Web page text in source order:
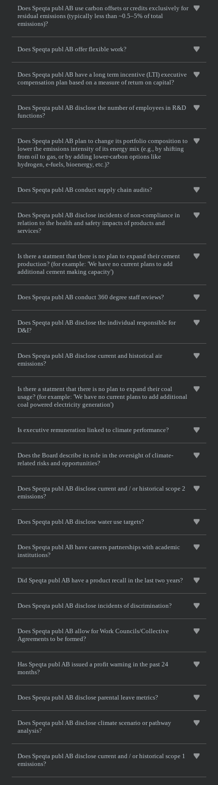
Does Speqta publ AB use carbon offsets or credits exclusively for
residual emissions (typically less than ~0.5–5% of total
emissions)?
Does Speqta publ AB offer flexible work?
Does Speqta publ AB have a long term incentive (LTI) executive
compensation plan based on a measure of return on capital?
Does Speqta publ AB disclose the number of employees in R&D
functions?
Does Speqta publ AB plan to change its portfolio composition to
lower the emissions intensity of its energy mix (e.g., by shifting
from oil to gas, or by adding lower-carbon options like
hydrogen, e-fuels, bioenergy, etc.)?
Does Speqta publ AB conduct supply chain audits?
Does Speqta publ AB disclose incidents of non-compliance in
relation to the health and safety impacts of products and
services?
Is there a statment that there is no plan to expand their cement
production? (for example: 'We have no current plans to add
additional cement making capacity')
Does Speqta publ AB conduct 360 degree staff reviews?
Does Speqta publ AB disclose the individual responsible for
D&I?
Does Speqta publ AB disclose current and historical air
emissions?
Is there a statment that there is no plan to expand their coal
usage? (for example: 'We have no current plans to add additional
coal powered electricity generation')
Is executive remuneration linked to climate performance?
Does the Board describe its role in the oversight of climate-
related risks and opportunities?
Does Speqta publ AB disclose current and / or historical scope 2
emissions?
Does Speqta publ AB disclose water use targets?
Does Speqta publ AB have careers partnerships with academic
institutions?
Did Speqta publ AB have a product recall in the last two years?
Does Speqta publ AB disclose incidents of discrimination?
Does Speqta publ AB allow for Work Councils/Collective
Agreements to be formed?
Has Speqta publ AB issued a profit warning in the past 24
months?
Does Speqta publ AB disclose parental leave metrics?
Does Speqta publ AB disclose climate scenario or pathway
analysis?
Does Speqta publ AB disclose current and / or historical scope 1
emissions?